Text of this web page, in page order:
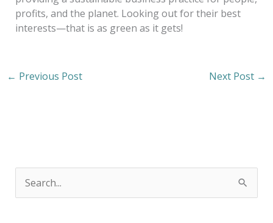
profits, and the planet. Looking out for their best
interests—that is as green as it gets!
← Previous Post Next Post →